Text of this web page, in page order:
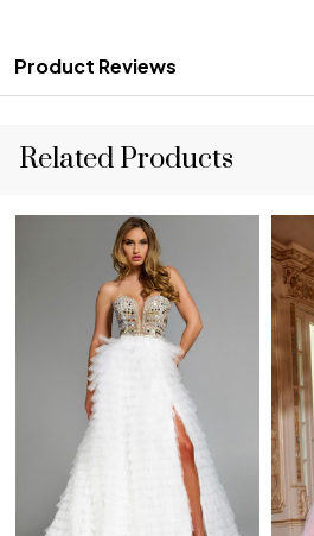
Product Reviews
Related Products